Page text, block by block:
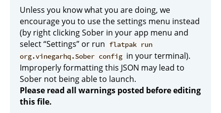
Unless you know what you are doing, we
encourage you to use the settings menu instead
(by right clicking Sober in your app menu and
select “Settings” or run flatpak run
org.vinegarhq.Sober config in your terminal).
Improperly formatting this JSON may lead to
Sober not being able to launch.
Please read all warnings posted before editing
this file.